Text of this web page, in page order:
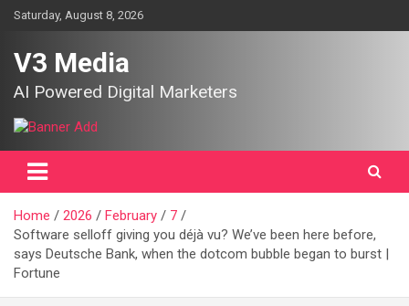
SkipSaturday, August 8, 2026
V3 Media
AI Powered Digital Marketers
Home 2026 February
7
Software selloff giving you déjà vu? We’ve been here before,
says Deutsche Bank, when the dotcom bubble began to burst |
Fortune